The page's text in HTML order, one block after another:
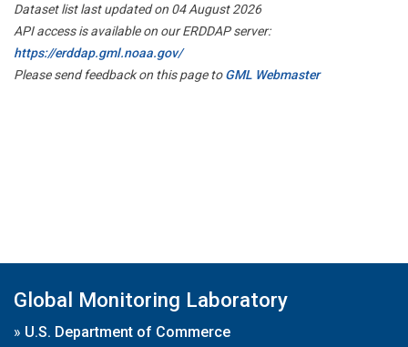
Dataset list last updated on 04 August 2026
API access is available on our ERDDAP server:
https://erddap.gml.noaa.gov/
Please send feedback on this page toGML Webmaster
Global Monitoring Laboratory
» U.S. Department of Commerce